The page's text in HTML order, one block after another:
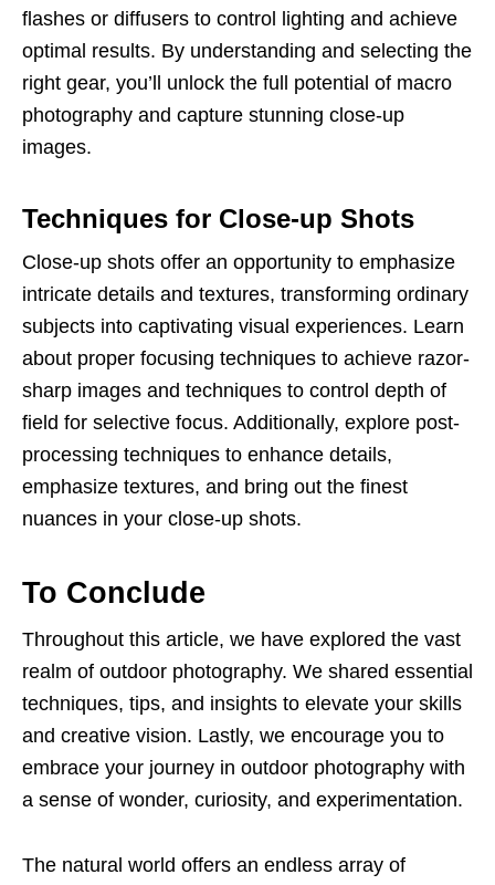
flashes or diffusers to control lighting and achieve
optimal results. By understanding and selecting the
right gear, you’ll unlock the full potential of macro
photography and capture stunning close-up
images.
Techniques for Close-up Shots
Close-up shots offer an opportunity to emphasize
intricate details and textures, transforming ordinary
subjects into captivating visual experiences. Learn
about proper focusing techniques to achieve razor-
sharp images and techniques to control depth of
field for selective focus. Additionally, explore post-
processing techniques to enhance details,
emphasize textures, and bring out the finest
nuances in your close-up shots.
To Conclude
Throughout this article, we have explored the vast
realm of outdoor photography. We shared essential
techniques, tips, and insights to elevate your skills
and creative vision. Lastly, we encourage you to
embrace your journey in outdoor photography with
a sense of wonder, curiosity, and experimentation.
The natural world offers an endless array of